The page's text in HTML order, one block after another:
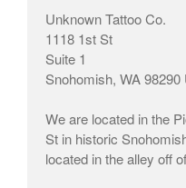
Unknown Tattoo Co.
1118 1st St
Suite 1
Snohomish, WA 98290
We are located in the
St in historic
located in the alley off